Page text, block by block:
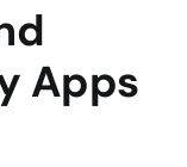
Apps